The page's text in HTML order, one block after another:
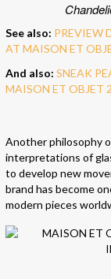
See also: PREVIEW
AT MAISON ET
And also: SNEAK
MAISON ET OBJET
Another philosophy
interpretations of
to develop new
brand has become
modern pieces